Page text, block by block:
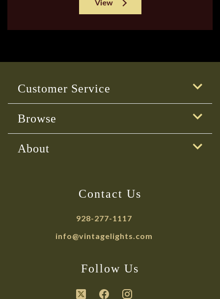
View
Customer Service
Browse
About
Contact Us
928-277-1117
info@vintagelights.com
Follow Us